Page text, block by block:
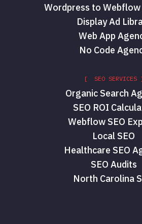
Wordpress to
Display Ad
Web App
No Code
[ SEO SERVICES
Organic Search
SEO ROI
Webflow SEO
Local SEO
Healthcare SEO
SEO Audits
North Carolina